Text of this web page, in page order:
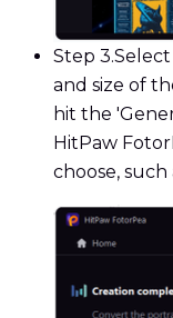
Step 3.
and size of
hit the
HitPaw
choose, such